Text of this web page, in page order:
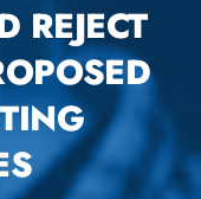
REJECT